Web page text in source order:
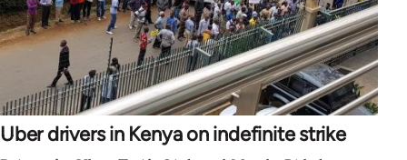
Uber drivers in Kenya on indefinite strike